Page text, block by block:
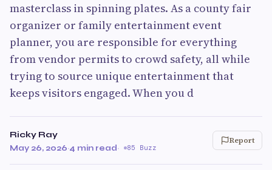
masterclass in spinning plates. As a county fair
organizer or family entertainment event
planner, you are responsible for everything
from vendor permits to crowd safety, all while
trying to source unique entertainment that
keeps visitors engaged. When you d
Ricky Ray
May 26, 2026·4 min read· 85 Buzz
Report